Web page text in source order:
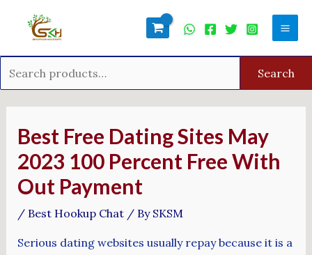
Search
Best Free Dating Sites May
2023 100 Percent Free With
Out Payment
/ Best Hookup Chat/ By SKSM
Serious dating websites usually repay because it is a